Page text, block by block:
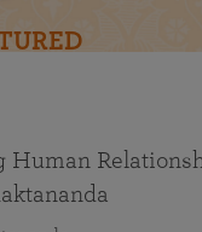
Human